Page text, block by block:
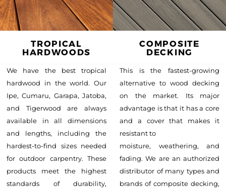
TROPICAL
HARDWOODS
We have the best tropical
hardwood in the world. Our
Ipe, Cumaru, Garapa, Jatoba,
and Tigerwood are always
available in all dimensions
and lengths, including the
hardest-to-find sizes needed
for outdoor carpentry. These
products meet the highest
standards of durability,
COMPOSITE
DECKING
This is the fastest-growing
alternative to wood decking
on the market. Its major
advantage is that it has a core
and a cover that makes it
resistant to
moisture, weathering, and
fading. We are an authorized
distributor of many types and
brands of composite decking,